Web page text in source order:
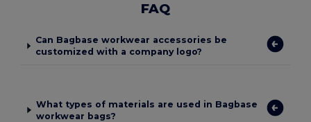
FAQ
Can Bagbase workwear accessories be
customized with a company logo?
What types of materials are used in Bagbase
workwear bags?